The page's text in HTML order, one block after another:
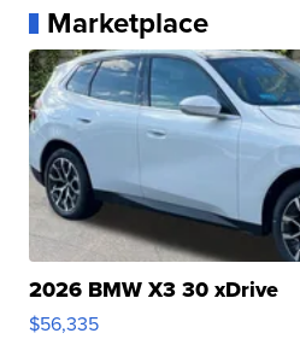
Marketplace
2026 BMW X3 30 xDrive
$56,335